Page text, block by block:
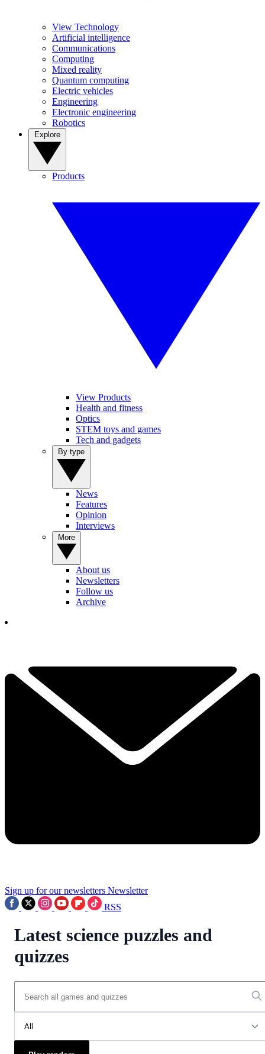
View Technology
Artificial intelligence
Communications
Computing
Mixed reality
Quantum computing
Electric vehicles
Engineering
Electronic engineering
Robotics
Products
View Products
Health and fitness
Optics
STEM toys and games
Tech and gadgets
News
Features
Opinion
Interviews
About us
Newsletters
Follow us
Archive
Sign up for our newsletters Newsletter
RSS
Latest science puzzles and
quizzes
All